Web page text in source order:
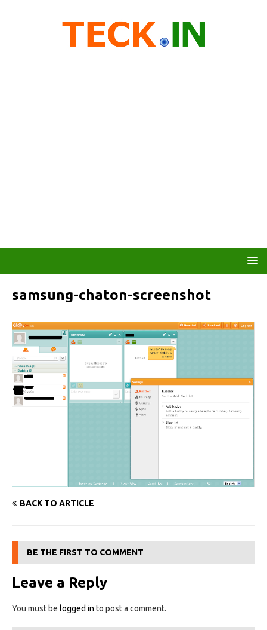
samsung-chaton-screenshot
BACK TO ARTICLE
BE THE FIRST TO COMMENT
Leave a Reply
You must be logged in to post a comment.